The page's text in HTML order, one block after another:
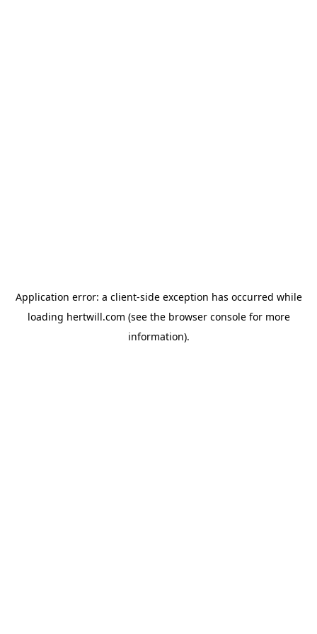
Application error: a client-side exception has occurred while
loading hertwill.com (see the browser consolefor more
information).